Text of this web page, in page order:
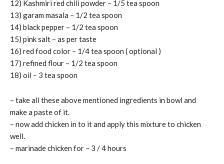
12) Kashmiri red chili powder – 1/5 tea spoon
13) garam masala – 1/2 tea spoon
14) black pepper – 1/2 tea spoon
15) pink salt – as per taste
16) red food color – 1/4 tea spoon ( optional )
17) refined flour – 1/2 tea spoon
18) oil – 3 tea spoon
– take all these above mentioned ingredients in bowl and
make a paste of it.
– now add chicken in to it and apply this mixture to chicken
well.
– marinade chicken for – 3 / 4 hours